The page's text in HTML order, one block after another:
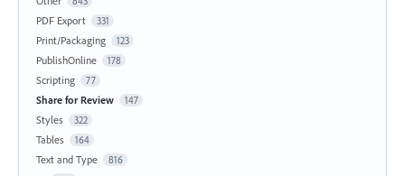
PDF Export 331
Print/Packaging 123
PublishOnline 178
Scripting 77
Share for Review 147
Styles 322
Tables 164
Text and Type 816